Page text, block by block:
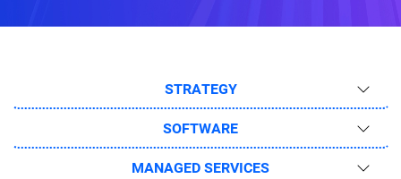
STRATEGY
SOFTWARE
MANAGED SERVICES